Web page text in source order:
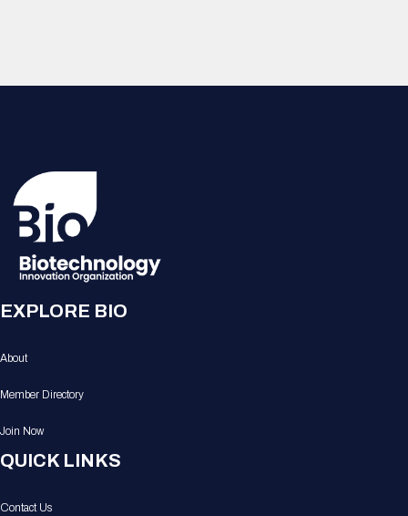
EXPLORE BIO
About
Member Directory
Join Now
QUICK LINKS
Contact Us